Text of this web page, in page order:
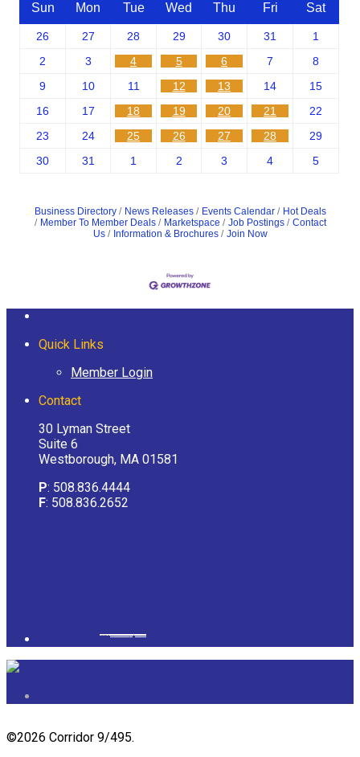
Sun Mon Tue Wed Thu Fri Sat
26 27 28 29 30 31
1
2
3 4 5 6 7
8
9
10 11 12 13 14
15
16
17 18 19 20 21
22
23
24 25 26 27 28
29
30
31 1 2 3 4 5
Business Directory News Releases Events Calendar
Hot Deals
Member To Member Deals
Marketspace Job Postings
Contact
Us
Information & Brochures Join Now
Quick Links
Member Login
Contact
30 Lyman Street
Suite 6
Westborough, MA 01581
P: 508.836.4444
F: 508.836.2652
©2026 Corridor 9/495.